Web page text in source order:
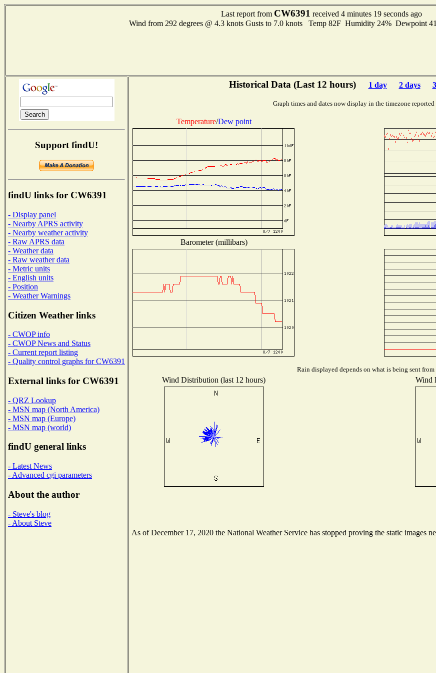
Last report from CW6391 received 4 minutes 19 seconds ago
Wind from 292 degrees @ 4.3 knots Gusts to 7.0 knots Temp 82F Humidity 24% Dewpoint
Support findU!
findU links for CW6391
- Display panel
- Nearby APRS activity
- Nearby weather activity
- Raw APRS data
- Weather data
- Raw weather data
- Metric units
- English units
- Position
- Weather Warnings
Citizen Weather links
- CWOP info
- CWOP News and Status
- Current report listing
- Quality control graphs for CW6391
External links for CW6391
- QRZ Lookup
- MSN map (North America)
- MSN map (Europe)
- MSN map (world)
findU general links
- Latest News
- Advanced cgi parameters
About the author
- Steve's blog
- About Steve
Historical Data (Last 12 hours) 1 day 2 days
Graph times and dates now display in the timezone
Temperature/Dew point
Barometer (millibars)
Rain displayed depends on what is being sent
Wind Distribution (last 12 hours) Wind
As of December 17, 2020 the National Weather Service has stopped proving the static images